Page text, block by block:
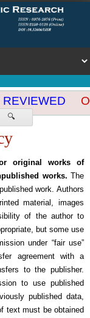
🔍
original works of
works. The
work. Authors
material, images
of the author to
but some use
under “fair use”
agreement with a
to the publisher.
to use published
published data,
text must be obtained